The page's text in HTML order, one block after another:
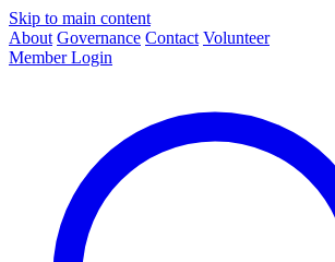
Skip to main content
About Governance Contact Volunteer
Member Login